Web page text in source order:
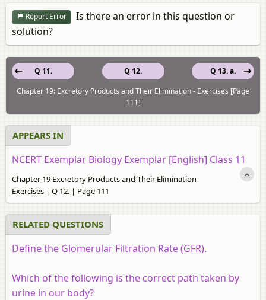
Report Error
Is there an error in this question or
solution?
Q 12.
Q 11.
Q 13. a.
Chapter 19: Excretory Products and Their Elimination - Exercises [Page
111]
APPEARS IN
NCERT Exemplar Biology Exemplar [English] Class 11
Chapter 19 Excretory Products and Their Elimination
Exercises | Q 12. | Page 111
RELATED QUESTIONS
Define the Glomerular Filtration Rate (GFR).
Which of the following is the correct path taken by
urine in our body?